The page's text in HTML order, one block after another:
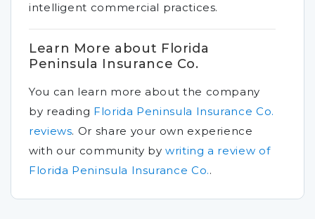
intelligent commercial practices.
Learn More about Florida
Peninsula Insurance Co.
You can learn more about the company
by reading Florida Peninsula Insurance Co.
reviews. Or share your own experience
with our community bywriting a review of
Florida Peninsula Insurance Co..